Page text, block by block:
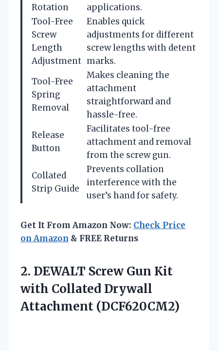
Rotation
applications.
Tool-Free
Screw
Length
Adjustment
Enables quick
adjustments for different
screw lengths with detent
marks.
Tool-Free
Spring
Removal
Makes cleaning the
attachment
straightforward and
hassle-free.
Release
Button
Facilitates tool-free
attachment and removal
from the screw gun.
Collated
Strip Guide
Prevents collation
interference with the
user’s hand for safety.
Get It From Amazon Now: Check Price
on Amazon & FREE Returns
2. DEWALT Screw Gun Kit
with Collated Drywall
Attachment (DCF620CM2)